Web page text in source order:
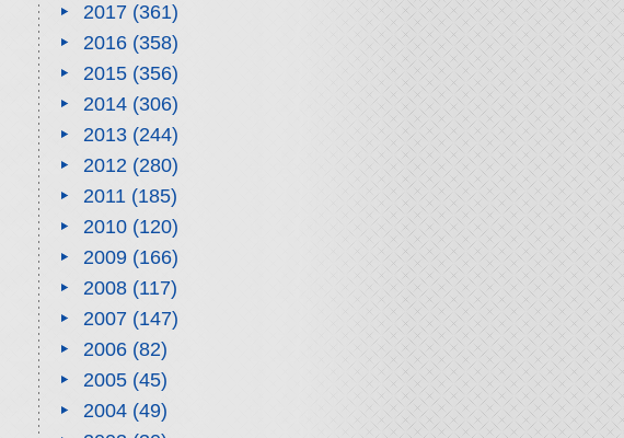
2017(361)
2016(358)
2015(356)
2014(306)
2013(244)
2012(280)
2011(185)
2010(120)
2009(166)
2008(117)
2007(147)
2006(82)
2005(45)
2004(49)